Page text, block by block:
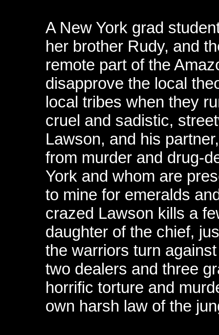
A New York grad
her brother Rudy, and
remote part of the
disapprove the local
local tribes when they
cruel and sadistic,
Lawson, and his
from murder and drug-
York and whom are
to mine for emeralds
crazed Lawson kills a
daughter of the chief,
the warriors turn
two dealers and three
horrific torture and
own harsh law of the